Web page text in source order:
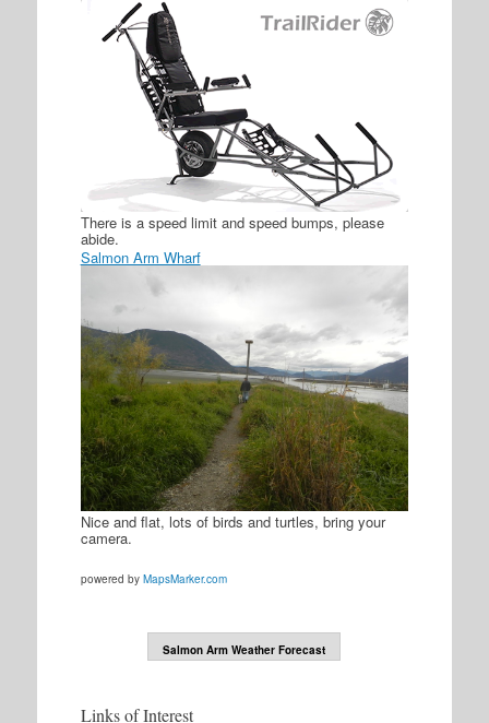
There is a speed limit and speed bumps, please
abide.
Salmon Arm Wharf
Nice and flat, lots of birds and turtles, bring your
camera.
powered by MapsMarker.com
Salmon Arm Weather Forecast
Links of Interest